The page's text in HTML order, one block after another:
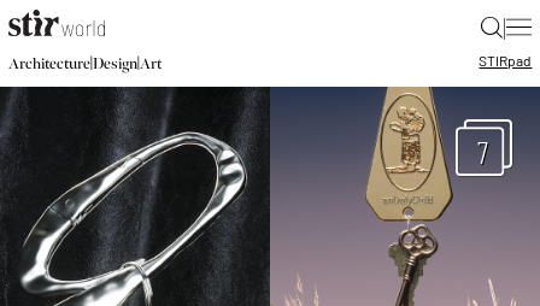
|
Architecture|Design|Art STIRpad
7